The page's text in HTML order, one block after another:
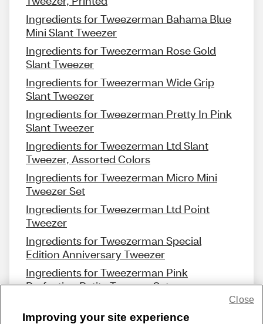
Ingredients for Tweezerman Bahama Blue
Mini Slant Tweezer
Ingredients for Tweezerman Rose Gold
Slant Tweezer
Ingredients for Tweezerman Wide Grip
Slant Tweezer
Ingredients for Tweezerman Pretty In Pink
Slant Tweezer
Ingredients for Tweezerman Ltd Slant
Tweezer, Assorted Colors
Ingredients for Tweezerman Micro Mini
Tweezer Set
Ingredients for Tweezerman Ltd Point
Tweezer
Ingredients for Tweezerman Special
Edition Anniversary Tweezer
Ingredients for Tweezerman Pink
Perfection Petite Tweezer Set
Improving your site experience
Close